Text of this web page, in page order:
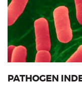
PATHOGEN